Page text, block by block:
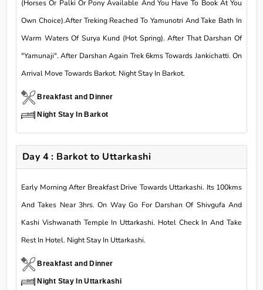
(Horses Or Palki Or Pony Available And You Have To Book At You
Own Choice).After Treking Reached To Yamunotri And Take Bath In
Warm Waters Of Surya Kund (Hot Spring). After That Darshan Of
"Yamunaji". After Darshan Again Trek 6kms Towards Jankichatti. On
Arrival Move Towards Barkot. Night Stay In Barkot.
Breakfast and Dinner
Night Stay In Barkot
Day 4 : Barkot to Uttarkashi
Early Morning After Breakfast Drive Towards Uttarkashi. Its 100kms
And Takes Near 3hrs. On Way Go For Darshan Of Shivgufa And
Kashi Vishwanath Temple In Uttarkashi. Hotel Check In And Take
Rest In Hotel. Night Stay In Uttarkashi.
Breakfast and Dinner
Night Stay In Uttarkashi